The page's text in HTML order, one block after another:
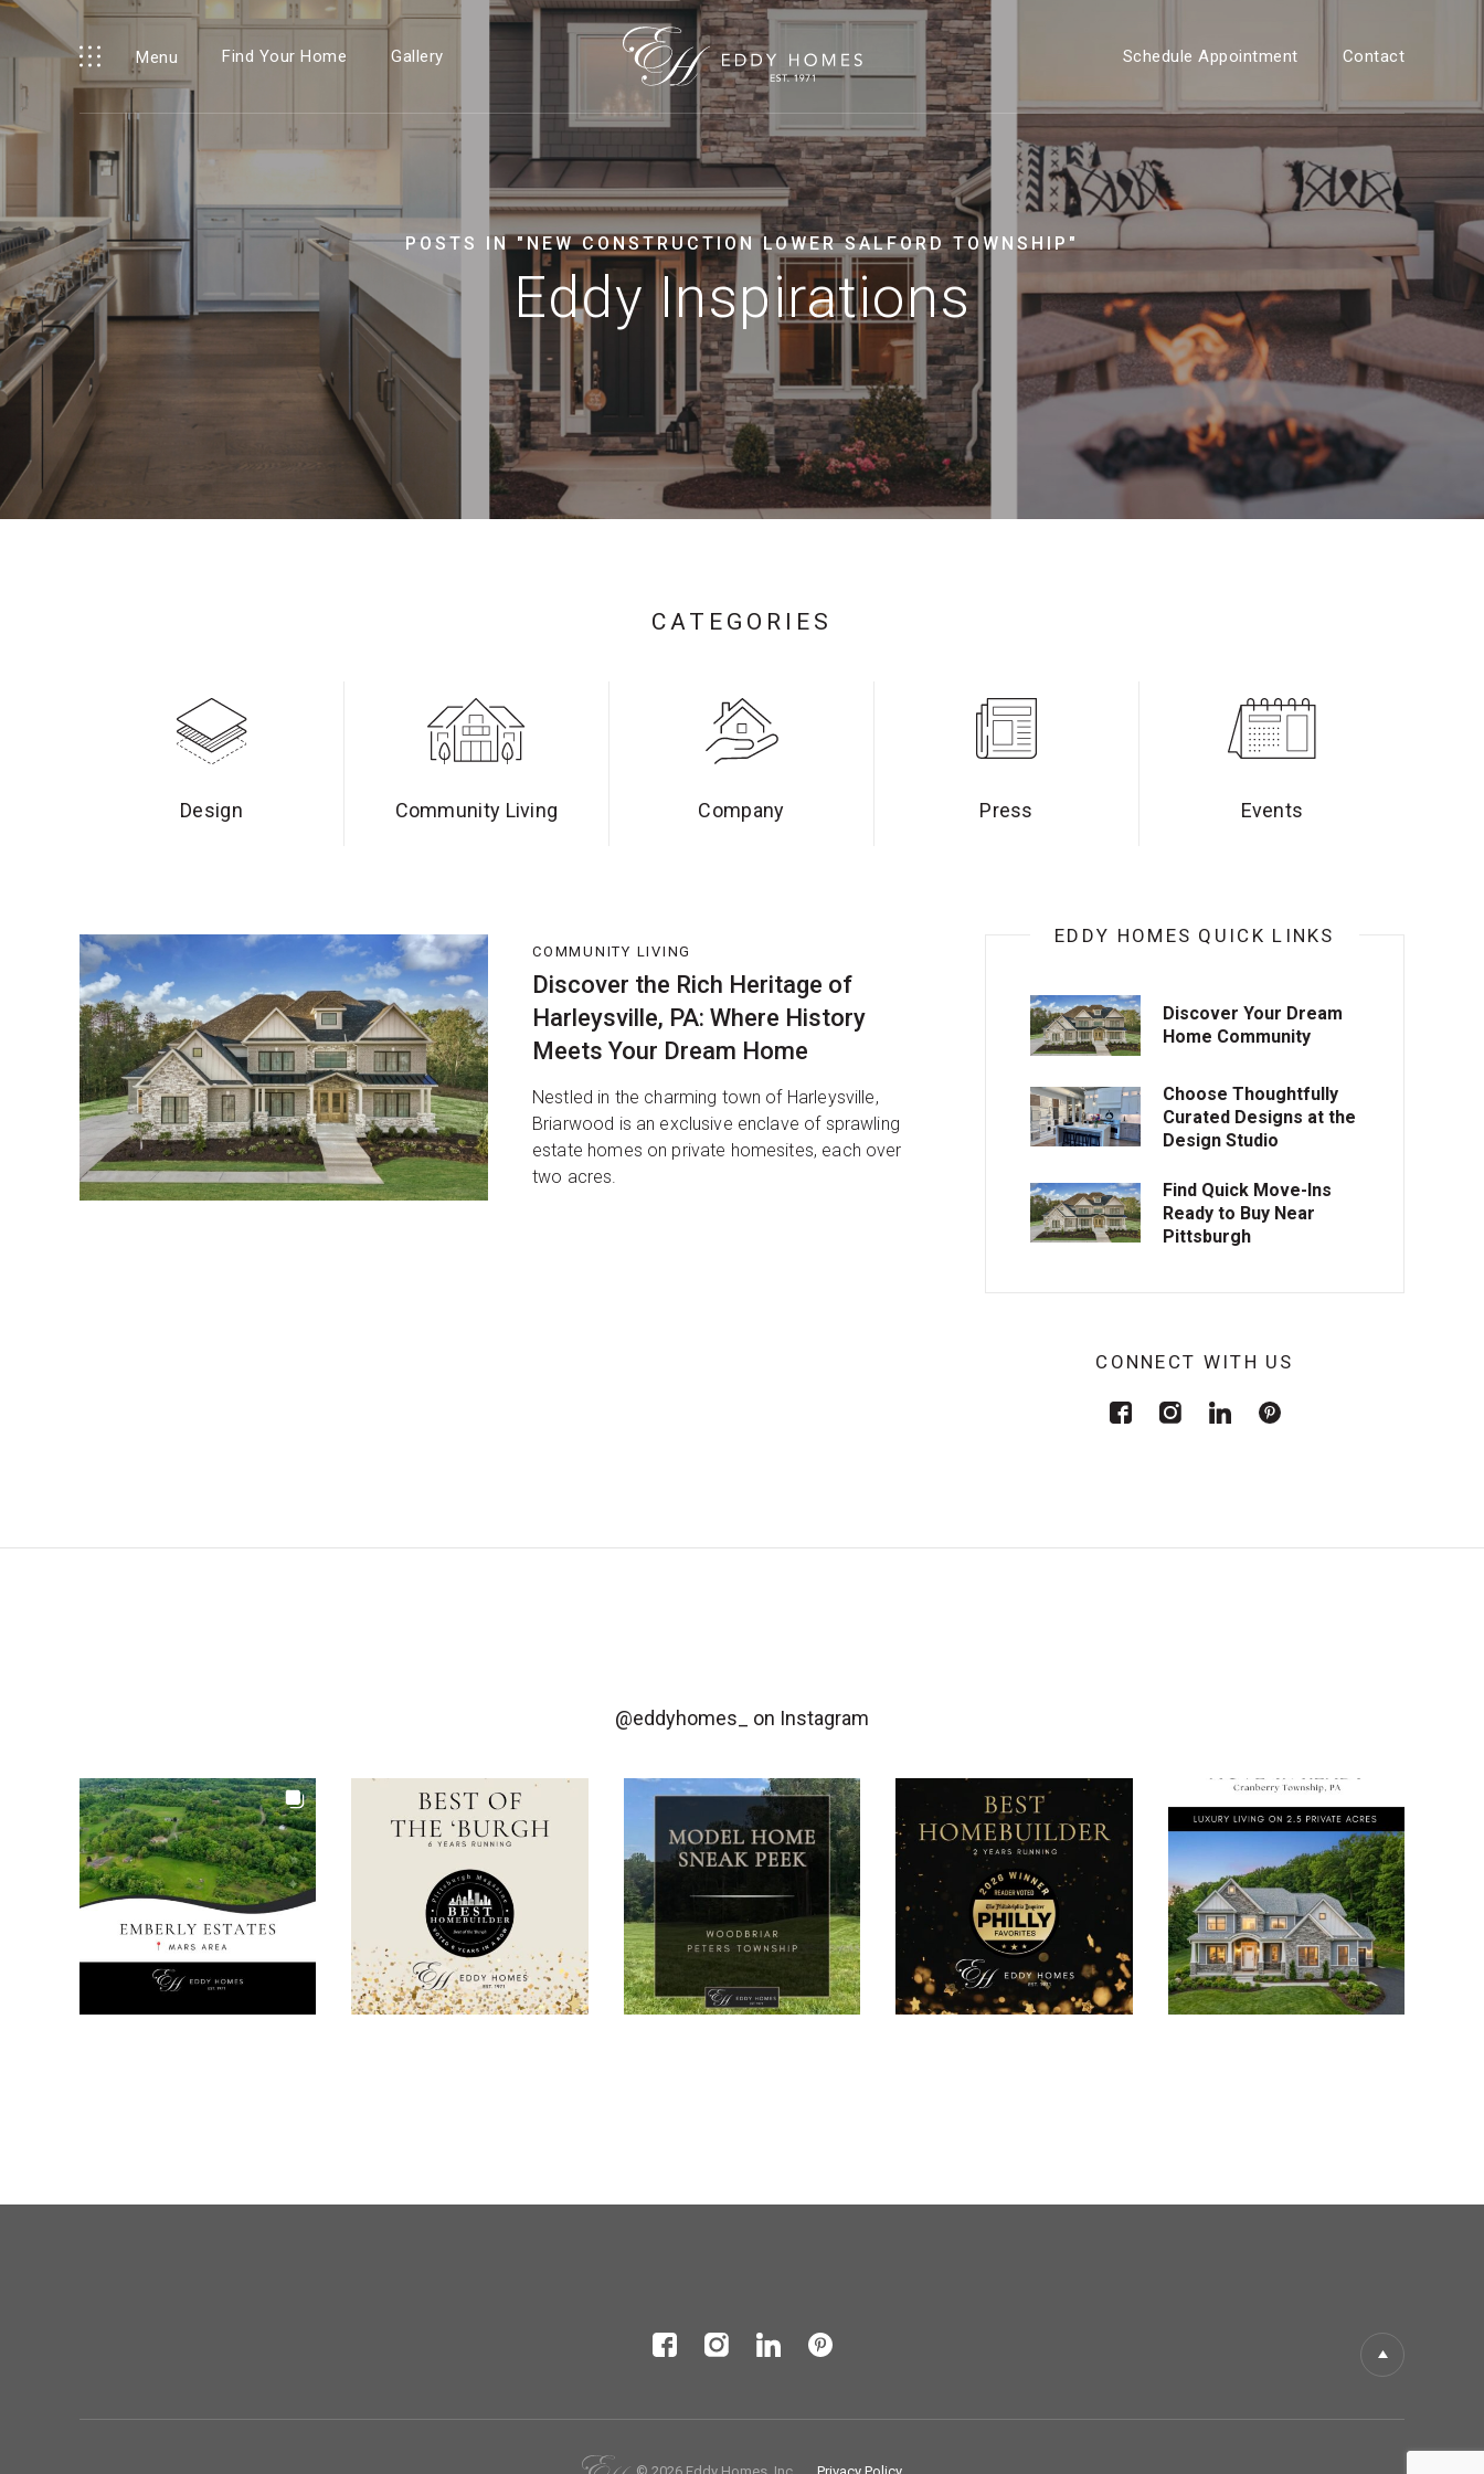
Menu Find Your Home Gallery Schedule Appointment Contact
POSTS IN "NEW CONSTRUCTION LOWER SALFORD TOWNSHIP"
Eddy Inspirations
CATEGORIES
Design Community Living Company Press Events
COMMUNITY LIVING
Discover the Rich Heritage of
Harleysville, PA: Where History
Meets Your Dream Home
Nestled in the charming town of Harleysville,
Briarwood is an exclusive enclave of sprawling
estate homes on private homesites, each over
two acres.
EDDY HOMES QUICK LINKS
Discover Your Dream
Home Community
Choose Thoughtfully
Curated Designs at the
Design Studio
Find Quick Move-Ins
Ready to Buy Near
Pittsburgh
CONNECT WITH US
@eddyhomes_ on Instagram